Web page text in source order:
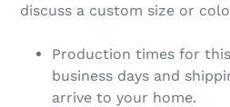
discuss a custom size or
Production times for
business days and
arrive to your home.